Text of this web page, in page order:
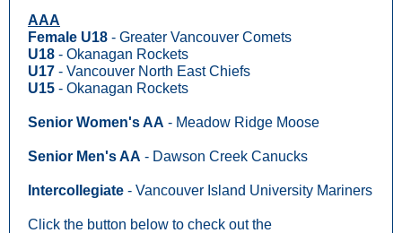
AAA
Female U18 - Greater Vancouver Comets
U18 - Okanagan Rockets
U17 - Vancouver North East Chiefs
U15 - Okanagan Rockets
Senior Women's AA - Meadow Ridge Moose
Senior Men's AA - Dawson Creek Canucks
Intercollegiate - Vancouver Island University Mariners
Click the button below to check out the